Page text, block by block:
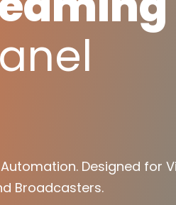
Designed for
Broadcasters.